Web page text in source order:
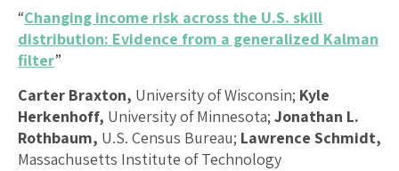
“Changing income risk across the U.S. skill
distribution: Evidence from a generalized Kalman
filter”
Carter Braxton, University of Wisconsin; Kyle
Herkenhoff, University of Minnesota; Jonathan L.
Rothbaum, U.S. Census Bureau; Lawrence Schmidt,
Massachusetts Institute of Technology